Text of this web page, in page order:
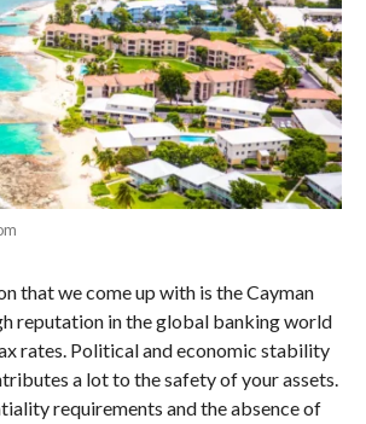
that we come up with is the Cayman
reputation in the global banking world
rates. Political and economic stability
a lot to the safety of your assets.
requirements and the absence of